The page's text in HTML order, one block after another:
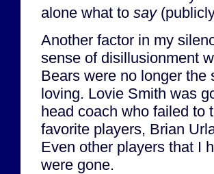
alone what to say
Another factor in my
sense of disillusionment
Bears were no longer the
loving. Lovie Smith was
head coach who failed to
favorite players, Brian
Even other players that I
were gone.